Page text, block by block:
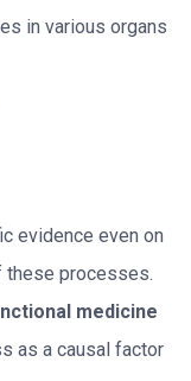
in various organs
evidence even on
these processes.
medicine
as a causal factor